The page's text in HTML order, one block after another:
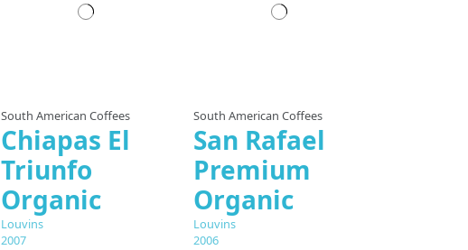
South American Coffees
Chiapas El
Triunfo
Organic
Louvins
2007
South American Coffees
San Rafael
Premium
Organic
Louvins
2006